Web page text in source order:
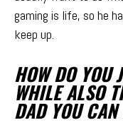
gaming is life, so he
keep up.
HOW DO YOU
WHILE ALSO
DAD YOU